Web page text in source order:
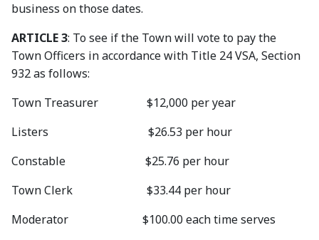
business on those dates.
ARTICLE 3: To see if the Town will vote to pay the
Town Officers in accordance with Title 24 VSA, Section
932 as follows:
Town Treasurer $12,000 per year
Listers $26.53 per hour
Constable $25.76 per hour
Town Clerk $33.44 per hour
Moderator $100.00 each time serves